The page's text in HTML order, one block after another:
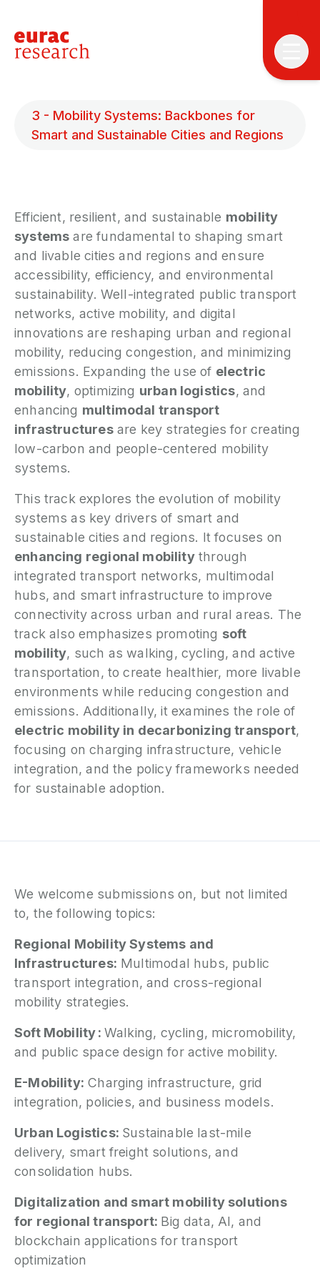
3 - Mobility Systems: Backbones for
Smart and Sustainable Cities and Regions
Efficient, resilient, and sustainable mobility
systems are fundamental to shaping smart
and livable cities and regions and ensure
accessibility, efficiency, and environmental
sustainability. Well-integrated public transport
networks, active mobility, and digital
innovations are reshaping urban and regional
mobility, reducing congestion, and minimizing
emissions. Expanding the use of electric
mobility, optimizing urban logistics, and
enhancing multimodal transport
infrastructuresare key strategies for creating
low-carbon and people-centered mobility
systems.
This track explores the evolution of mobility
systems as key drivers of smart and
sustainable cities and regions. It focuses on
enhancing regional mobilitythrough
integrated transport networks, multimodal
hubs, and smart infrastructure to improve
connectivity across urban and rural areas. The
track also emphasizes promoting soft
mobility, such as walking, cycling, and active
transportation, to create healthier, more livable
environments while reducing congestion and
emissions. Additionally, it examines the role of
electric mobility in decarbonizing transport,
focusing on charging infrastructure, vehicle
integration, and the policy frameworks needed
for sustainable adoption.
We welcome submissions on, but not limited
to, the following topics:
Regional Mobility Systems and
Infrastructures: Multimodal hubs, public
transport integration, and cross-regional
mobility strategies.
Soft Mobility : Walking, cycling, micromobility,
and public space design for active mobility.
E-Mobility: Charging infrastructure, grid
integration, policies, and business models.
Urban Logistics: Sustainable last-mile
delivery, smart freight solutions, and
consolidation hubs.
Digitalization and smart mobility solutions
for regional transport: Big data, AI, and
blockchain applications for transport
optimization